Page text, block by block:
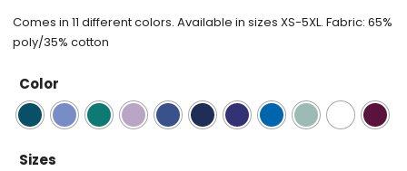
Comes in 11 different colors. Available in sizes XS-5XL. Fabric: 65%
poly/35% cotton
Color
Sizes